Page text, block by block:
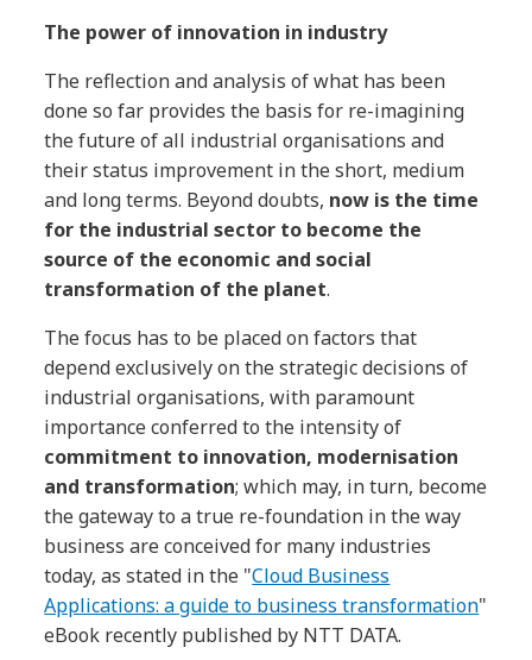
The power of innovation in industry
The reflection and analysis of what has been
done so far provides the basis for re-imagining
the future of all industrial organisations and
their status improvement in the short, medium
and long terms. Beyond doubts, now is the time
for the industrial sector to become the
source of the economic and social
transformation of the planet.
The focus has to be placed on factors that
depend exclusively on the strategic decisions of
industrial organisations, with paramount
importance conferred to the intensity of
commitment to innovation, modernisation
and transformation; which may, in turn, become
the gateway to a true re-foundation in the way
business are conceived for many industries
today, as stated in the "Cloud Business
Applications: a guide to business transformation"
eBook recently published by NTT DATA.